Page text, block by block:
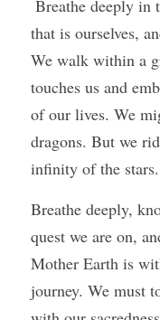
that is ourselves,
We walk within a
touches us and
of our lives. We
dragons. But we
infinity of the stars.
Breathe deeply,
quest we are on,
Mother Earth is
journey. We must